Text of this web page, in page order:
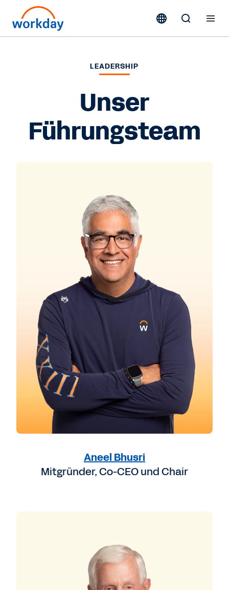
LEADERSHIP
Unser
Führungsteam
Aneel Bhusri
Mitgründer, Co-CEO und Chair